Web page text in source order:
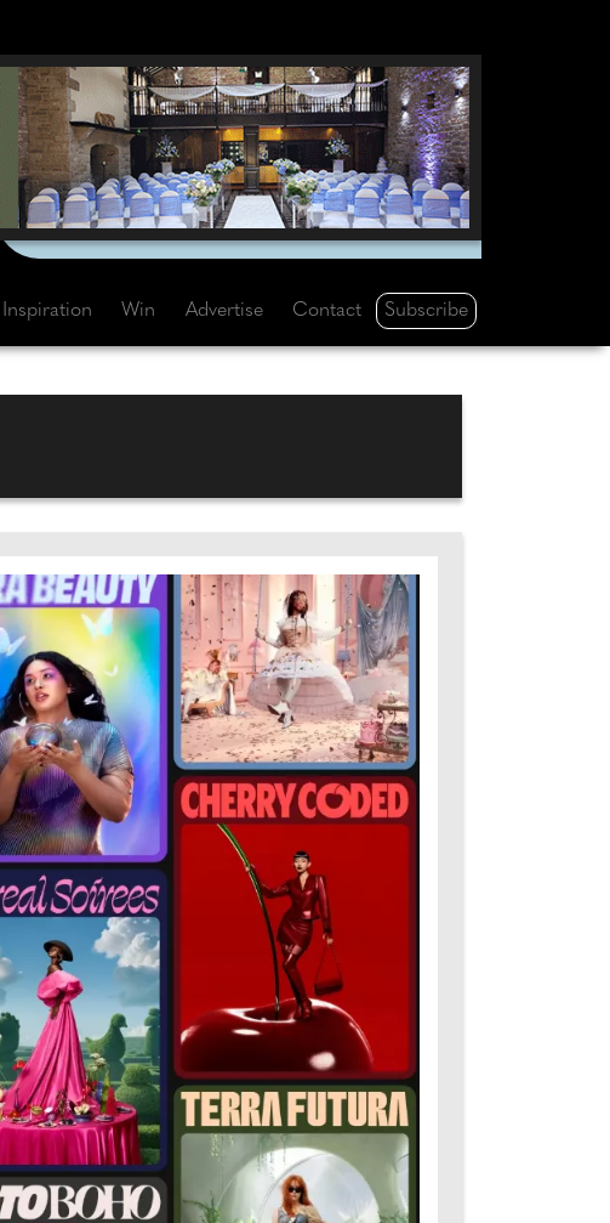
Inspiration Win Advertise Contact Subscribe